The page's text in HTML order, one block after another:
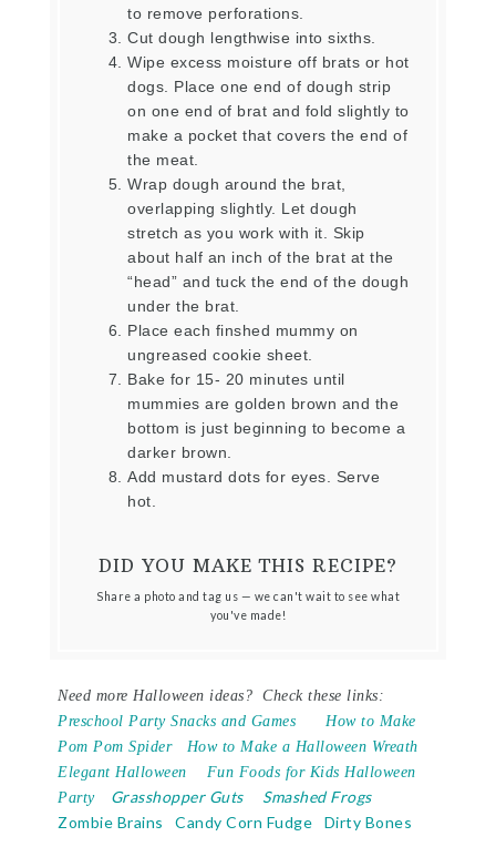
to remove perforations.
Cut dough lengthwise into sixths.
Wipe excess moisture off brats or hot
dogs. Place one end of dough strip
on one end of brat and fold slightly to
make a pocket that covers the end of
the meat.
Wrap dough around the brat,
overlapping slightly. Let dough
stretch as you work with it. Skip
about half an inch of the brat at the
“head” and tuck the end of the dough
under the brat.
Place each finshed mummy on
ungreased cookie sheet.
Bake for 15- 20 minutes until
mummies are golden brown and the
bottom is just beginning to become a
darker brown.
Add mustard dots for eyes. Serve
hot.
DID YOU MAKE THIS RECIPE?
Share a photo and tag us — we can't wait to see what
you've made!
Need more Halloween ideas? Check these links:
Preschool Party Snacks and Games
How to Make
Pom Pom Spider
How to Make a Halloween Wreath
Elegant Halloween
Fun Foods for Kids Halloween
Party
Grasshopper Guts
Smashed Frogs
Zombie Brains
Candy Corn Fudge Dirty Bones